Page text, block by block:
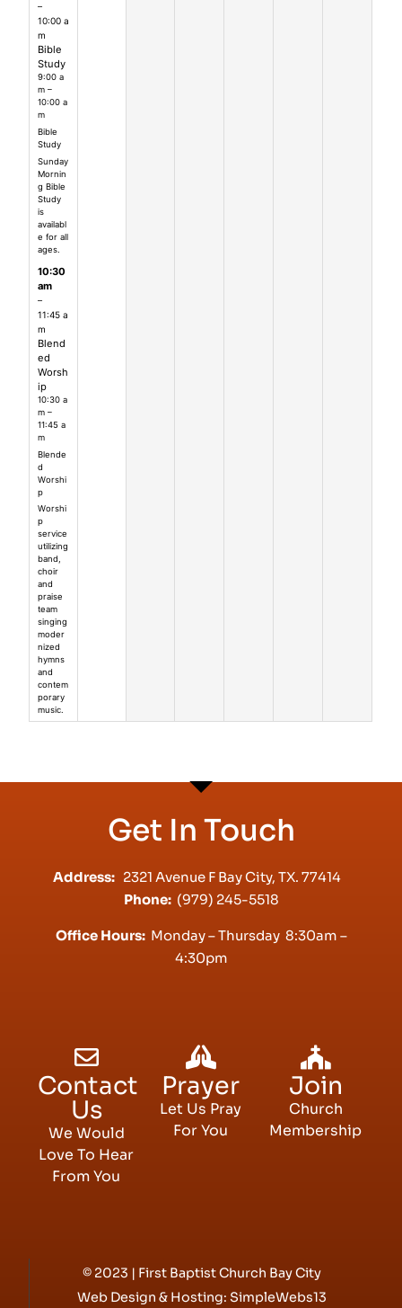
–
10:00 a
m
Bible
Study
9:00 a
m –
10:00 a
m
Bible
Study
Sunday
Mornin
g Bible
Study
is
availabl
e for all
ages.
10:30
am
–
11:45 a
m
Blend
ed
Worsh
ip
10:30 a
m –
11:45 a
m
Blende
d
Worshi
p
Worshi
p
service
utilizing
band,
choir
and
praise
team
singing
moder
nized
hymns
and
contem
porary
music.
Get In Touch
Address: 2321 Avenue F Bay City, TX. 77414
Phone: (979) 245-5518
Office Hours:Monday – Thursday 8:30am –
4:30pm
Contact
Us
We Would
Love To Hear
From You
Prayer
Let Us Pray
For You
Join
Church
Membership
© 2023 | First Baptist Church Bay City
Web Design & Hosting: SimpleWebs13